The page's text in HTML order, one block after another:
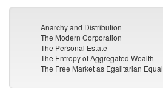
Anarchy and Distribution
The Modern Corporation
The Personal Estate
The Entropy of Aggregated Wealth
The Free Market as Egalitarian